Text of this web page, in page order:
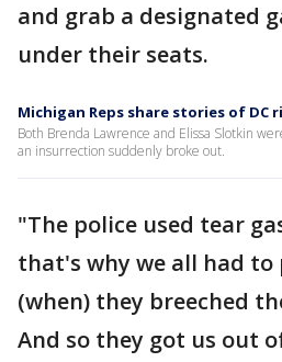
and grab a designated
under their seats.
Michigan Reps share stories of
Both Brenda Lawrence and Elissa Slotkin
an insurrection suddenly broke out.
"The police used tear
that's why we all had to
(when) they breeched
And so they got us out